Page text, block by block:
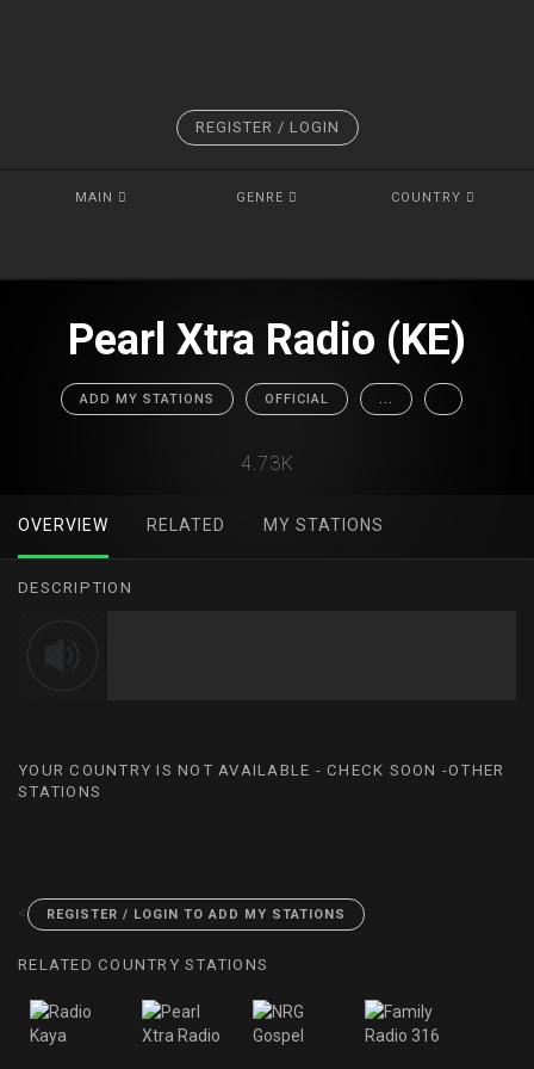
REGISTER / LOGIN
MAIN GENRE COUNTRY
Pearl Xtra Radio (KE)
ADD MY STATIONS OFFICIAL ...
4.73K
OVERVIEW RELATED MY STATIONS
DESCRIPTION
YOUR COUNTRY IS NOT AVAILABLE - CHECK SOON -OTHER
STATIONS
< REGISTER / LOGIN TO ADD MY STATIONS
RELATED COUNTRY STATIONS